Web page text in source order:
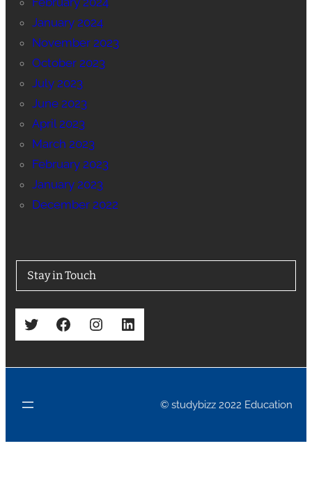
January 2024
November 2023
October 2023
July 2023
June 2023
April 2023
March 2023
February 2023
January 2023
December 2022
Stay in Touch
Twitter Facebook Instagram LinkedIn
© studybizz 2022 Education